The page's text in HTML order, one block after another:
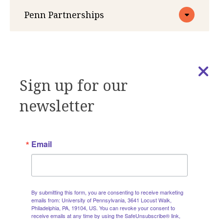
Penn Partnerships
IMPROVE-Network Training
Opportunities
Trainee Office Hours
Sign up for our
newsletter
Email
By submitting this form, you are consenting to receive marketing
emails from: University of Pennsylvania, 3641 Locust Walk,
Philadelphia, PA, 19104, US. You can revoke your consent to
receive emails at any time by using the SafeUnsubscribe® link,